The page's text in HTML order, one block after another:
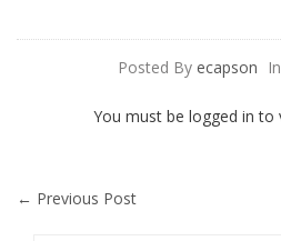
Posted By ecapson In
You must be logged in to
← Previous Post